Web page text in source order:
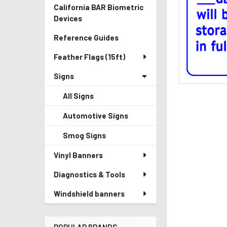
California BAR Biometric
Devices
Reference Guides
Feather Flags (15ft)
Signs
All Signs
Automotive Signs
Smog Signs
Vinyl Banners
Diagnostics & Tools
Windshield banners